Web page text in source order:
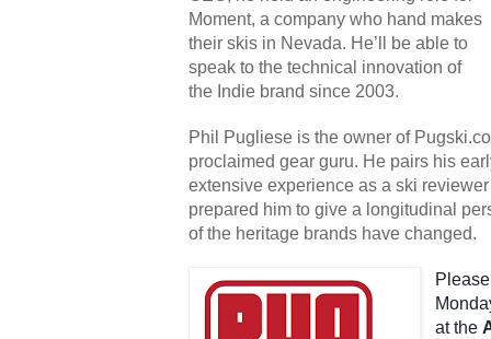
Moment, a company who hand makes
their skis in Nevada. He’ll be able to
speak to the technical innovation of
the Indie brand since 2003.
Phil Pugliese is the owner of
proclaimed gear guru. He pairs his
extensive experience as a ski
prepared him to give a longitudinal
of the heritage brands have changed.
at the